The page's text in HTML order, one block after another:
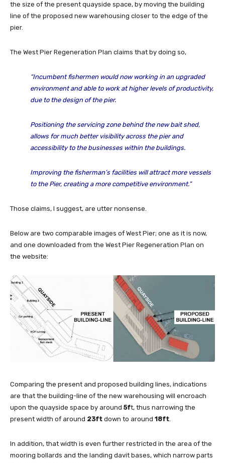
the size of the present quayside space, by moving the building
line of the proposed new warehousing closer to the edge of the
pier.
The West Pier Regeneration Plan claims that by doing so,
“Incumbent fishermen would now working in an upgraded
environment and able to work at higher levels of productivity,
due to the design of the pier.
Positioning the servicing zone behind the new bait shed,
allows for much better visibility across the pier and
accessibility to the businesses within the buildings.
Improving the fisherman’s facilities will attract more vessels
to the Pier, creating a more competitive environment.”
Those claims, I suggest, are utter nonsense.
Below are two comparable images of West Pier; one as it is now,
and one downloaded from the West Pier Regeneration Plan on
the website:
Comparing the present and proposed building lines, indications
are that the building-line of the new warehousing will encroach
upon the quayside space by around 5ft, thus narrowing the
present width of around 23ft down to around 18ft.
In addition, that width is even further restricted in the area of the
mooring bollards and the landing davit bases, which narrow parts